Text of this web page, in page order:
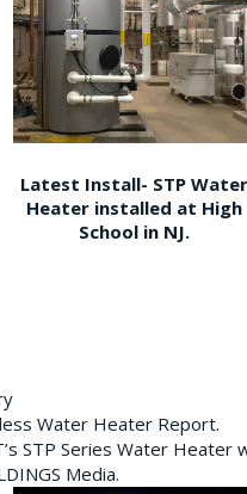
Latest Install- STP Water
Heater installed at High
School in NJ.
Water Heater Report.
STP Series Water Heater
Media.